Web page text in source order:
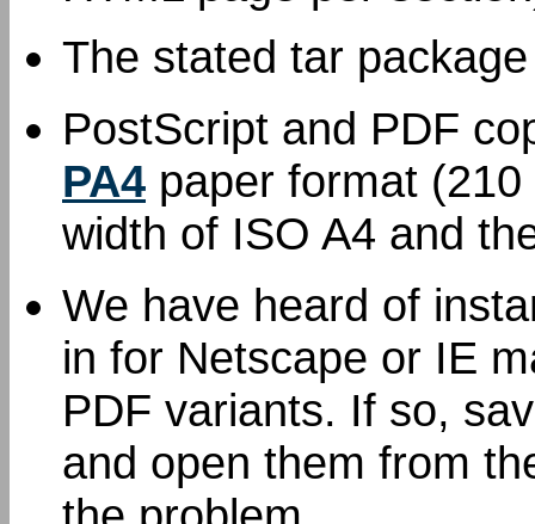
The stated tar
PostScript and PDF
PA4 paper format
width of ISO A4 and
We have heard of
in for Netscape or IE
PDF variants. If so,
and open them from